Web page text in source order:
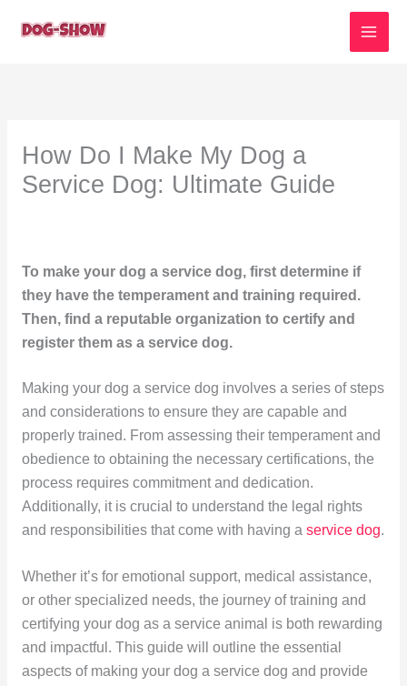
How Do I Make My Dog a
Service Dog: Ultimate Guide
To make your dog a service dog, first determine if
they have the temperament and training required.
Then, find a reputable organization to certify and
register them as a service dog.
Making your dog a service dog involves a series of steps
and considerations to ensure they are capable and
properly trained. From assessing their temperament and
obedience to obtaining the necessary certifications, the
process requires commitment and dedication.
Additionally, it is crucial to understand the legal rights
and responsibilities that come with having a service dog.
Whether it’s for emotional support, medical assistance,
or other specialized needs, the journey of training and
certifying your dog as a service animal is both rewarding
and impactful. This guide will outline the essential
aspects of making your dog a service dog and provide